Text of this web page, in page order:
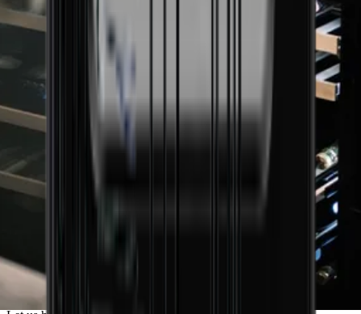
Do you need guidance to find the wine
cooler that matches your needs?